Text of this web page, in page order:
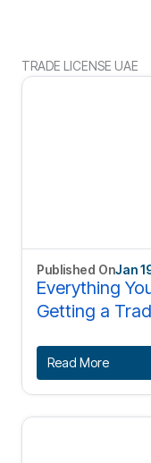
TRADE LICENSE UAE
Published OnJan
Everything
Getting a
Read More